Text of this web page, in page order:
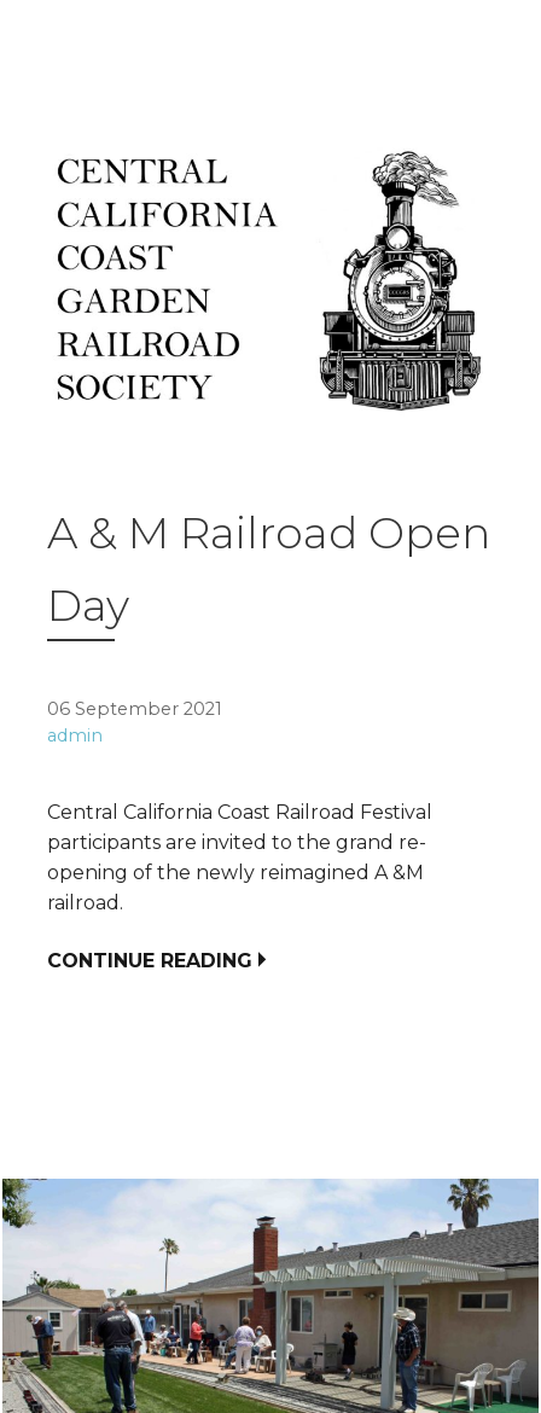
A & M Railroad Open
Day
06 September 2021
admin
Central California Coast Railroad Festival
participants are invited to the grand re-
opening of the newly reimagined A &M
railroad.
CONTINUE READING